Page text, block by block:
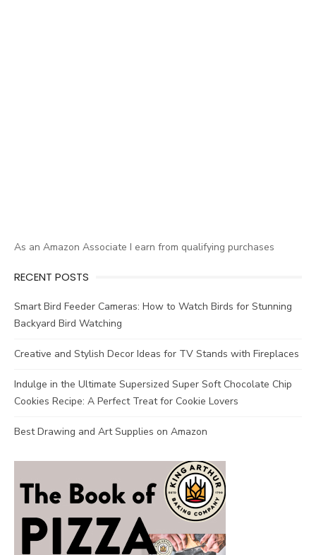
As an Amazon Associate I earn from qualifying purchases
RECENT POSTS
Smart Bird Feeder Cameras: How to Watch Birds for Stunning
Backyard Bird Watching
Creative and Stylish Decor Ideas for TV Stands with Fireplaces
Indulge in the Ultimate Supersized Super Soft Chocolate Chip
Cookies Recipe: A Perfect Treat for Cookie Lovers
Best Drawing and Art Supplies on Amazon